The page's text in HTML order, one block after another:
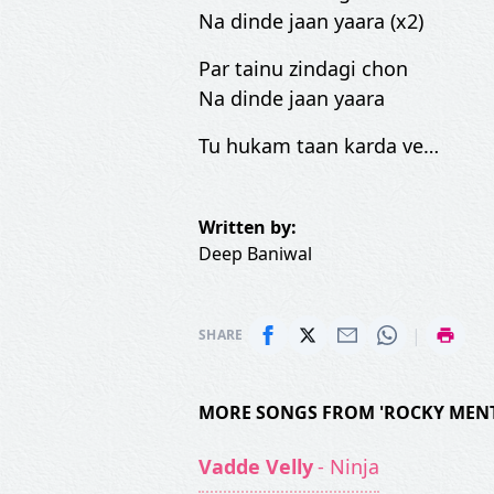
Na dinde jaan yaara (x2)
Par tainu zindagi chon
Na dinde jaan yaara
Tu hukam taan karda ve…
Written by:
Deep Baniwal
SHARE |
MORE SONGS FROM 'ROCKY
Vadde Velly- Ninja